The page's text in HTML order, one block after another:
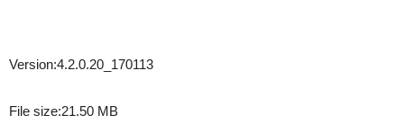
Version:4.2.0.20_170113
File size:21.50 MB